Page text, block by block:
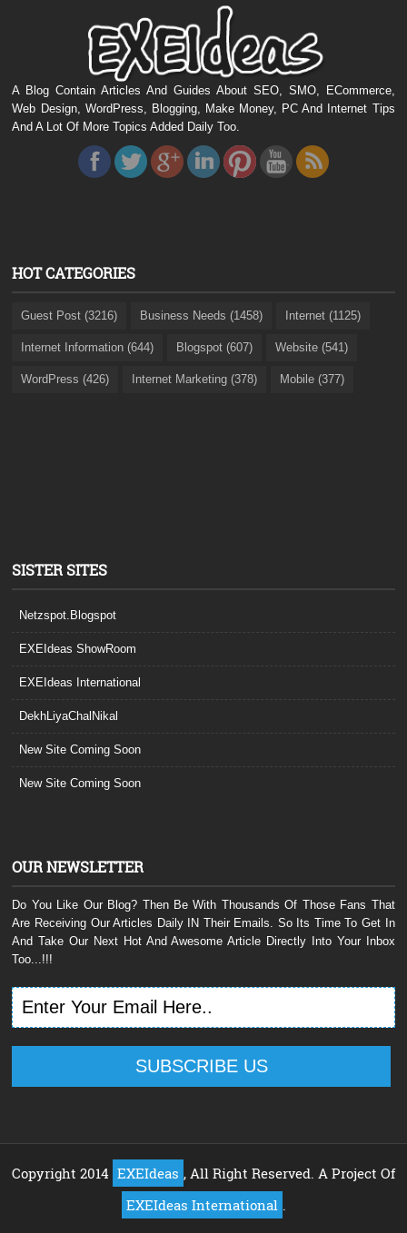
A Blog Contain Articles And Guides About SEO, SMO, ECommerce,
Web Design, WordPress, Blogging, Make Money, PC And Internet Tips
And A Lot Of More Topics Added Daily Too.
HOT CATEGORIES
Guest Post (3216) Business Needs (1458) Internet (1125)
Internet Information (644) Blogspot (607) Website (541)
WordPress (426) Internet Marketing (378) Mobile (377)
SISTER SITES
Netzspot.Blogspot
EXEIdeas ShowRoom
EXEIdeas International
DekhLiyaChalNikal
New Site Coming Soon
New Site Coming Soon
OUR NEWSLETTER
Do You Like Our Blog? Then Be With Thousands Of Those Fans That
Are Receiving Our Articles Daily IN Their Emails. So Its Time To Get In
And Take Our Next Hot And Awesome Article Directly Into Your Inbox
Too...!!!
Copyright 2014 EXEIdeas , All Right Reserved. A Project Of
EXEIdeas International .